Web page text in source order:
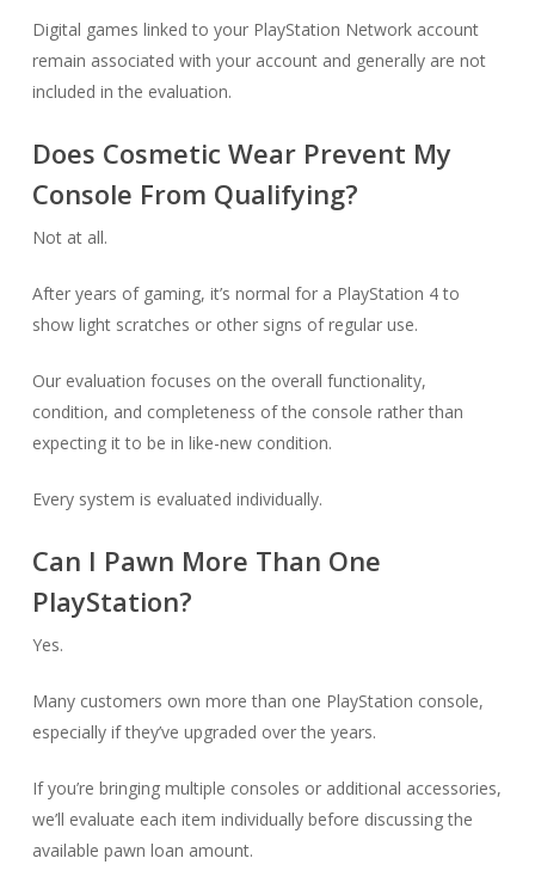
Digital games linked to your PlayStation Network account
remain associated with your account and generally are not
included in the evaluation.
Does Cosmetic Wear Prevent My
Console From Qualifying?
Not at all.
After years of gaming, it’s normal for a PlayStation 4 to
show light scratches or other signs of regular use.
Our evaluation focuses on the overall functionality,
condition, and completeness of the console rather than
expecting it to be in like-new condition.
Every system is evaluated individually.
Can I Pawn More Than One
PlayStation?
Yes.
Many customers own more than one PlayStation console,
especially if they’ve upgraded over the years.
If you’re bringing multiple consoles or additional accessories,
we’ll evaluate each item individually before discussing the
available pawn loan amount.